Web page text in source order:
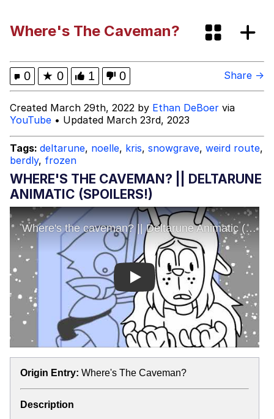
Evelyn Smith Smiling /
Evelynsmithhhhh Stare
My Father-In-Law Is A Builder / We
Can't, We Don't Know How To Do It
Jacob Batalon CEO of Sex
Where's The Caveman?
0 ★ 0 1 0 Share →
Created March 29th, 2022 by Ethan DeBoer via
YouTube • Updated March 23rd, 2023
Tags: deltarune, noelle, kris, snowgrave, weird route,
berdly, frozen
WHERE'S THE CAVEMAN? || DELTARUNE
ANIMATIC (SPOILERS!)
Play
Origin Entry: Where's The Caveman?
Description